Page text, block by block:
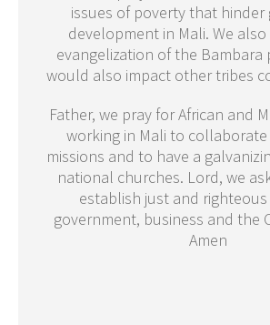
issues of poverty that hinder
development in Mali. We
evangelization of the Bambara
would also impact other tribes
Father, we pray for African and
working in Mali to
missions and to have a
national churches. Lord, we
establish just and
government, business and the
Amen